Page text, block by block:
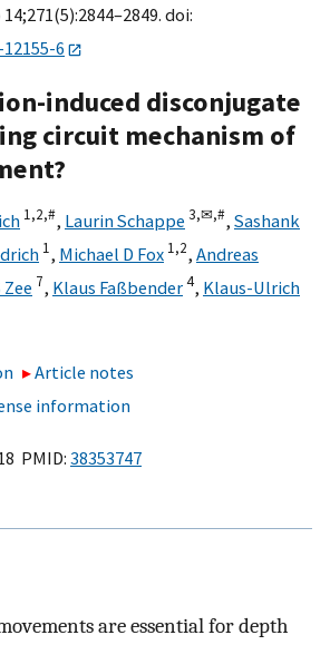
14;271(5):2844–2849. doi:
6
induced disconjugate
circuit mechanism of
1,2,#, Laurin Schappe 3,✉,#, Sashank
1, Michael D Fox 1,2, Andreas
Zee 7, Klaus Faßbender4, Klaus-Ulrich
Article notes
information
PMID: 38353747
are essential for depth